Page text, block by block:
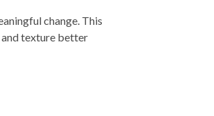
change. This
and texture better